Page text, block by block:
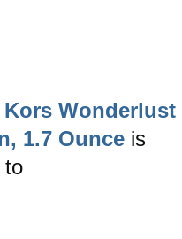
Kors Wonderlust
1.7 Ounce is
to